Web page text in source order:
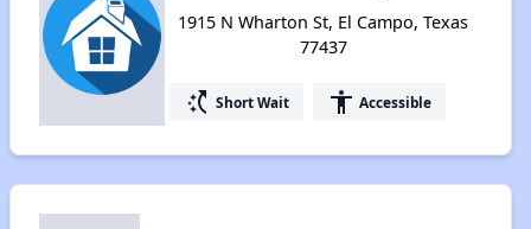
1915 N Wharton St, El Campo, Texas
77437
switch_access_shortcut Short Wait accessibility Accessible